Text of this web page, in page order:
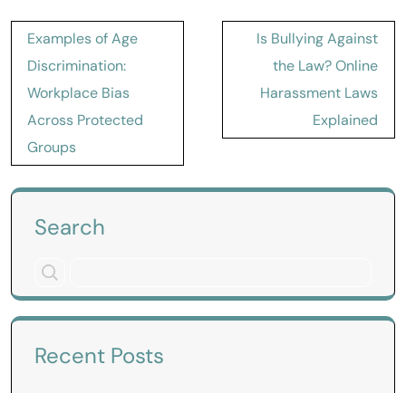
Post
navigation
Examples of Age
Discrimination:
Workplace Bias
Across Protected
Groups
Is Bullying Against
the Law? Online
Harassment Laws
Explained
Search
Recent Posts